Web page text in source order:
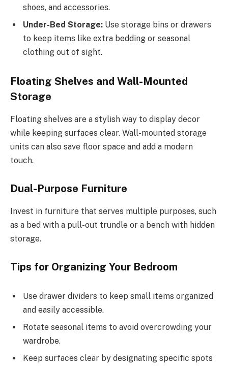
shoes, and accessories.
Under-Bed Storage: Use storage bins or drawers
to keep items like extra bedding or seasonal
clothing out of sight.
Floating Shelves and Wall-Mounted
Storage
Floating shelves are a stylish way to display decor
while keeping surfaces clear. Wall-mounted storage
units can also save floor space and add a modern
touch.
Dual-Purpose Furniture
Invest in furniture that serves multiple purposes, such
as a bed with a pull-out trundle or a bench with hidden
storage.
Tips for Organizing Your Bedroom
Use drawer dividers to keep small items organized
and easily accessible.
Rotate seasonal items to avoid overcrowding your
wardrobe.
Keep surfaces clear by designating specific spots